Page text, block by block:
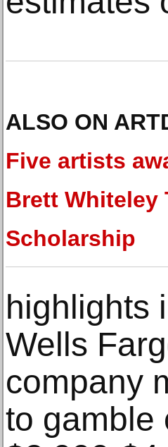
ALSO ON
Five artists
Brett Whiteley
Scholarship
highlights
Wells
company
to gamble